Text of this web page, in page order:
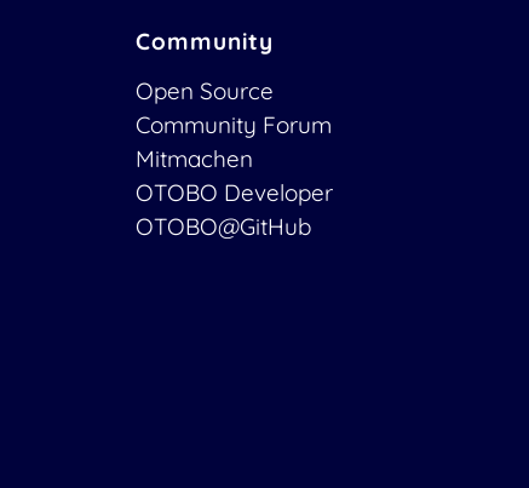
Community
Open Source
Community Forum
Mitmachen
OTOBO Developer
OTOBO@GitHub